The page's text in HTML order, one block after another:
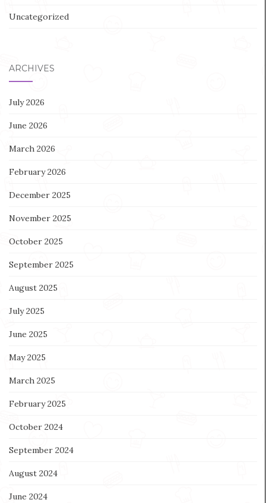
Uncategorized
ARCHIVES
July 2026
June 2026
March 2026
February 2026
December 2025
November 2025
October 2025
September 2025
August 2025
July 2025
June 2025
May 2025
March 2025
February 2025
October 2024
September 2024
August 2024
June 2024